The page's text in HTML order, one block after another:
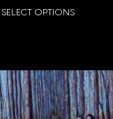
SELECT OPTIONS